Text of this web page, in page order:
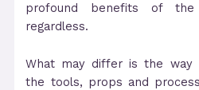
profound benefits of
regardless.
What may differ is the way
the tools, props and